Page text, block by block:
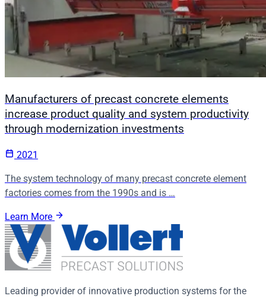
Manufacturers of precast concrete elements
increase product quality and system productivity
through modernization investments
2021
The system technology of many precast concrete element
factories comes from the 1990s and is …
Learn More
Leading provider of innovative production systems for the